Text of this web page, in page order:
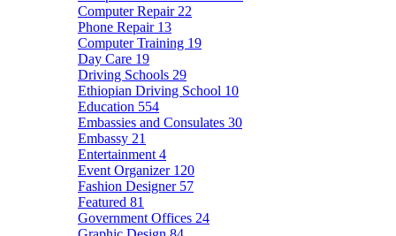
Computer Repair 22
Phone Repair 13
Computer Training 19
Day Care 19
Driving Schools 29
Ethiopian Driving School 10
Education 554
Embassies and Consulates 30
Embassy 21
Entertainment 4
Event Organizer 120
Fashion Designer 57
Featured 81
Government Offices 24